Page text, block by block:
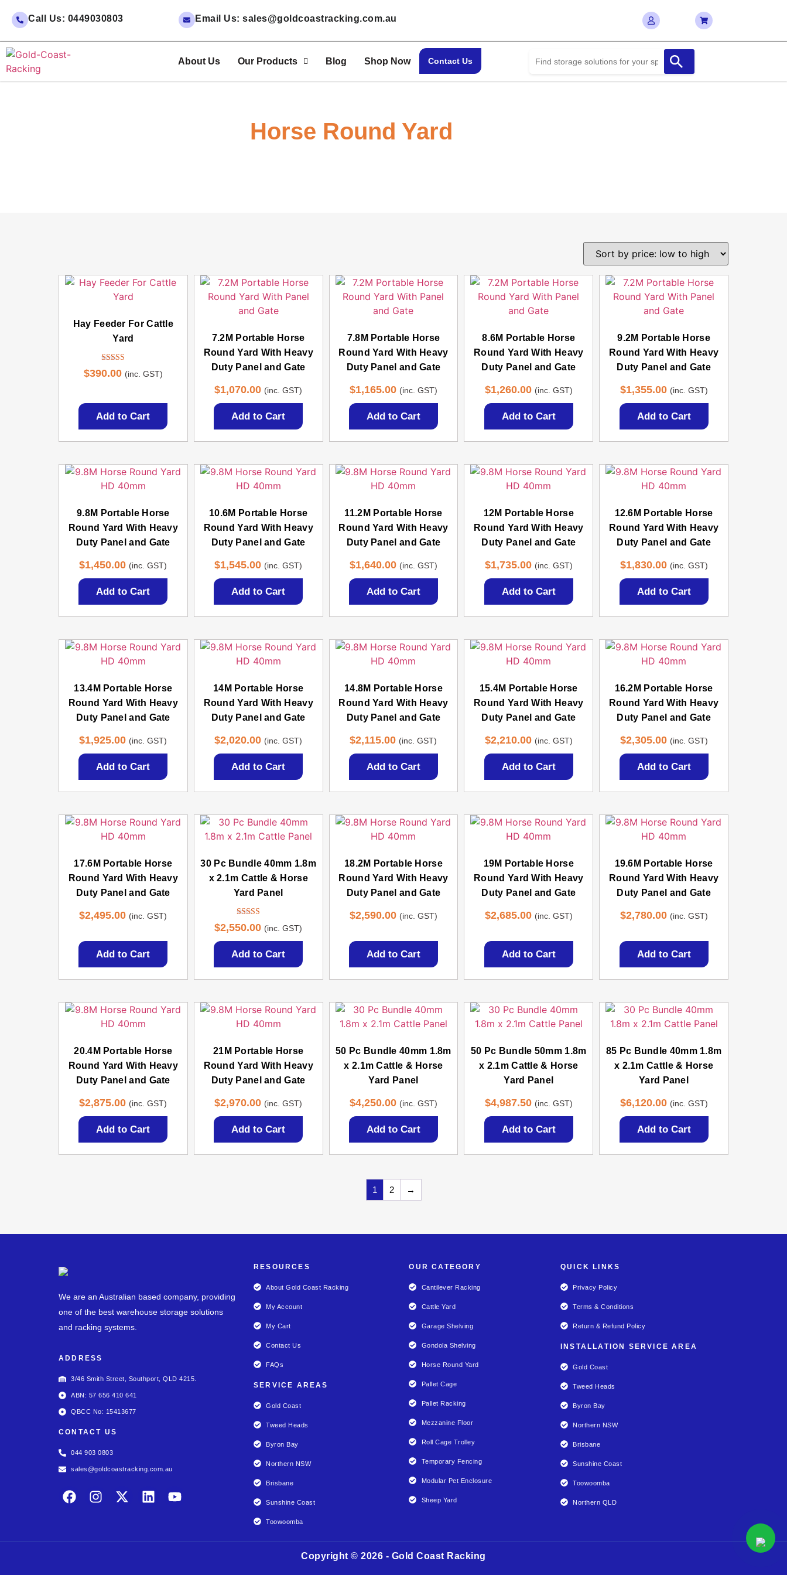
Call Us: 0449030803 Email Us: sales@goldcoastracking.com.au
About Us Our Products Blog Shop Now Contact Us
Horse Round Yard
Hay Feeder For Cattle
Yard
Rated
4.50
$390.00 (inc. GST)
Add to Cart
7.2M Portable Horse
Round Yard With Heavy
Duty Panel and Gate
$1,070.00 (inc. GST)
Add to Cart
7.8M Portable Horse
Round Yard With Heavy
Duty Panel and Gate
$1,165.00 (inc. GST)
Add to Cart
8.6M Portable Horse
Round Yard With Heavy
Duty Panel and Gate
$1,260.00 (inc. GST)
Add to Cart
9.2M Portable Horse
Round Yard With Heavy
Duty Panel and Gate
$1,355.00 (inc. GST)
Add to Cart
9.8M Portable Horse
Round Yard With Heavy
Duty Panel and Gate
$1,450.00 (inc. GST)
Add to Cart
10.6M Portable Horse
Round Yard With Heavy
Duty Panel and Gate
$1,545.00 (inc. GST)
Add to Cart
11.2M Portable Horse
Round Yard With Heavy
Duty Panel and Gate
$1,640.00 (inc. GST)
Add to Cart
12M Portable Horse
Round Yard With Heavy
Duty Panel and Gate
$1,735.00 (inc. GST)
Add to Cart
12.6M Portable Horse
Round Yard With Heavy
Duty Panel and Gate
$1,830.00 (inc. GST)
Add to Cart
13.4M Portable Horse
Round Yard With Heavy
Duty Panel and Gate
$1,925.00 (inc. GST)
Add to Cart
14M Portable Horse
Round Yard With Heavy
Duty Panel and Gate
$2,020.00 (inc. GST)
Add to Cart
14.8M Portable Horse
Round Yard With Heavy
Duty Panel and Gate
$2,115.00 (inc. GST)
Add to Cart
15.4M Portable Horse
Round Yard With Heavy
Duty Panel and Gate
$2,210.00 (inc. GST)
Add to Cart
16.2M Portable Horse
Round Yard With Heavy
Duty Panel and Gate
$2,305.00 (inc. GST)
Add to Cart
17.6M Portable Horse
Round Yard With Heavy
Duty Panel and Gate
$2,495.00 (inc. GST)
Add to Cart
30 Pc Bundle 40mm 1.8m
x 2.1m Cattle & Horse
Yard Panel
Rated
4.33
$2,550.00 (inc. GST)
Add to Cart
18.2M Portable Horse
Round Yard With Heavy
Duty Panel and Gate
$2,590.00 (inc. GST)
Add to Cart
19M Portable Horse
Round Yard With Heavy
Duty Panel and Gate
$2,685.00 (inc. GST)
Add to Cart
19.6M Portable Horse
Round Yard With Heavy
Duty Panel and Gate
$2,780.00 (inc. GST)
Add to Cart
20.4M Portable Horse
Round Yard With Heavy
Duty Panel and Gate
$2,875.00 (inc. GST)
Add to Cart
21M Portable Horse
Round Yard With Heavy
Duty Panel and Gate
$2,970.00 (inc. GST)
Add to Cart
50 Pc Bundle 40mm 1.8m
x 2.1m Cattle & Horse
Yard Panel
$4,250.00 (inc. GST)
Add to Cart
50 Pc Bundle 50mm 1.8m
x 2.1m Cattle & Horse
Yard Panel
$4,987.50 (inc. GST)
Add to Cart
85 Pc Bundle 40mm 1.8m
x 2.1m Cattle & Horse
Yard Panel
$6,120.00 (inc. GST)
Add to Cart
1 2 →
We are an Australian based company, providing
one of the best warehouse storage solutions
and racking systems.
ADDRESS
3/46 Smith Street, Southport, QLD 4215.
ABN: 57 656 410 641
QBCC No: 15413677
CONTACT US
044 903 0803
sales@goldcoastracking.com.au
RESOURCES
About Gold Coast Racking
My Account
My Cart
Contact Us
FAQs
SERVICE AREAS
Gold Coast
Tweed Heads
Byron Bay
Northern NSW
Brisbane
Sunshine Coast
Toowoomba
OUR CATEGORY
Cantilever Racking
Cattle Yard
Garage Shelving
Gondola Shelving
Horse Round Yard
Pallet Cage
Pallet Racking
Mezzanine Floor
Roll Cage Trolley
Temporary Fencing
Modular Pet Enclosure
Sheep Yard
QUICK LINKS
Privacy Policy
Terms & Conditions
Return & Refund Policy
INSTALLATION SERVICE AREA
Gold Coast
Tweed Heads
Byron Bay
Northern NSW
Brisbane
Sunshine Coast
Toowoomba
Northern QLD
Copyright © 2026 - Gold Coast Racking